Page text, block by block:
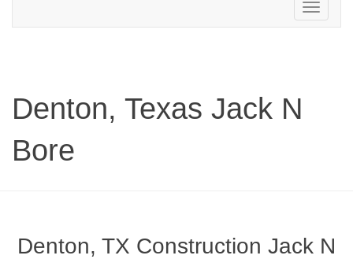
Toggle
navigation
Denton, Texas Jack N
Bore
Denton, TX Construction Jack N